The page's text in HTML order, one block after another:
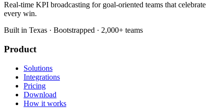
Real-time KPI broadcasting for goal-oriented teams that celebrate
every win.
Built in Texas · Bootstrapped · 2,000+ teams
Product
Solutions
Integrations
Pricing
Download
How it works